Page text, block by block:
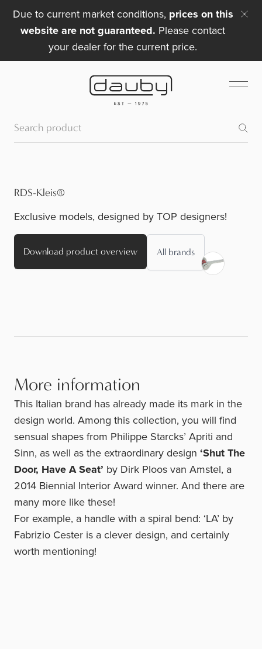
Due to current market conditions, prices on this
website are not guaranteed. Please contact
your dealer for the current price.
RDS-Kleis®
Exclusive models, designed by TOP designers!
Download product overview All brands
More information
This Italian brand has already made its mark in the
design world. Among this collection, you will find
sensual shapes from Philippe Starcks’ Apriti and
Sinn, as well as the extraordinary design ‘Shut The
Door, Have A Seat’ by Dirk Ploos van Amstel, a
2014 Biennial Interior Award winner. And there are
many more like these!
For example, a handle with a spiral bend: ‘LA’ by
Fabrizio Cester is a clever design, and certainly
worth mentioning!